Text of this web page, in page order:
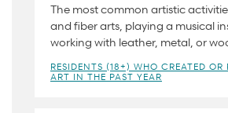
The most common artistic
and fiber arts, playing a musical
working with leather, metal, or
RESIDENTS (18+) WHO CREATED OR
ART IN THE PAST YEAR